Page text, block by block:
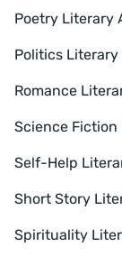
Poetry Literary
Politics
Romance
Science
Self-Help
Short Story
Spirituality